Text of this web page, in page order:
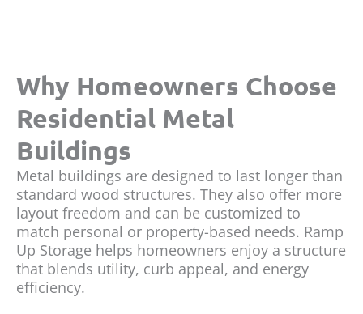
Why Homeowners Choose
Residential Metal
Buildings
Metal buildings are designed to last longer than
standard wood structures. They also offer more
layout freedom and can be customized to
match personal or property-based needs. Ramp
Up Storage helps homeowners enjoy a structure
that blends utility, curb appeal, and energy
efficiency.